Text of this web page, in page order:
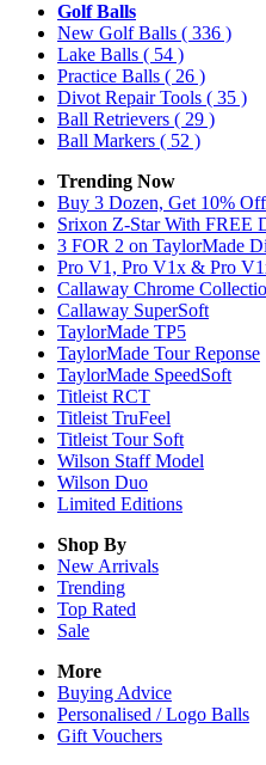
Golf Balls
New Golf Balls ( 336 )
Lake Balls ( 54 )
Practice Balls ( 26 )
Divot Repair Tools ( 35 )
Ball Retrievers ( 29 )
Ball Markers ( 52 )
Trending Now
Buy 3 Dozen, Get 10%
Srixon Z-Star With FREE
3 FOR 2 on TaylorMade
Pro V1, Pro V1x & Pro
Callaway Chrome
Callaway SuperSoft
TaylorMade TP5
TaylorMade Tour Reponse
TaylorMade SpeedSoft
Titleist RCT
Titleist TruFeel
Titleist Tour Soft
Wilson Staff Model
Wilson Duo
Limited Editions
Shop By
New Arrivals
Trending
Top Rated
Sale
More
Buying Advice
Personalised / Logo Balls
Gift Vouchers